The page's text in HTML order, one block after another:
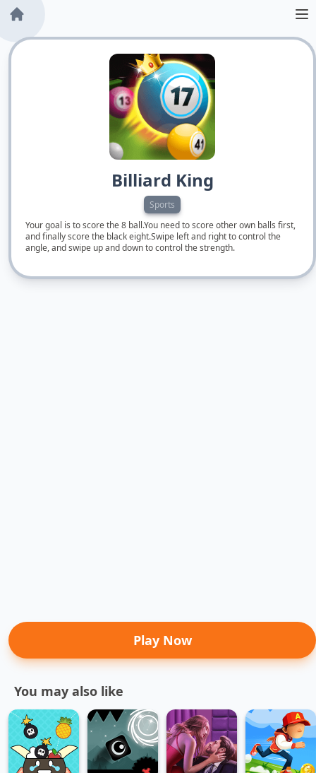
Billiard King
Sports
Your goal is to score the 8 ball.You need to score other own balls first,
and finally score the black eight.Swipe left and right to control the
angle, and swipe up and down to control the strength.
Play Now
You may also like